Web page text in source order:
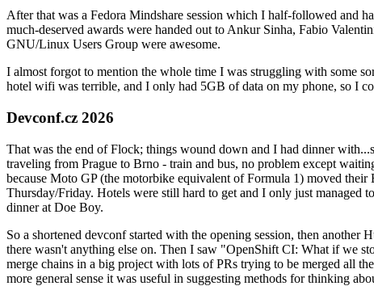
After that was a Fedora Mindshare session which I half-followed and
much-deserved awards were handed out to Ankur Sinha, Fabio
GNU/Linux Users Group were awesome.
I almost forgot to mention the whole time I was struggling with some
hotel wifi was terrible, and I only had 5GB of data on my phone, so I
Devconf.cz 2026
That was the end of Flock; things wound down and I had dinner
traveling from Prague to Brno - train and bus, no problem except
because Moto GP (the motorbike equivalent of Formula 1) moved
Thursday/Friday. Hotels were still hard to get and I only just managed
dinner at Doe Boy.
So a shortened devconf started with the opening session, then
there wasn't anything else on. Then I saw "OpenShift CI: What if we
merge chains in a big project with lots of PRs trying to be merged all
more general sense it was useful in suggesting methods for thinking